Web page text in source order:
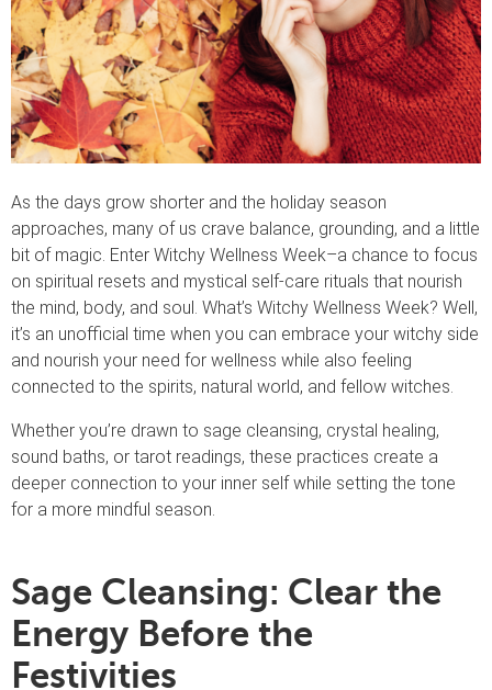
As the days grow shorter and the holiday season
approaches, many of us crave balance, grounding, and a little
bit of magic. Enter Witchy Wellness Week–a chance to focus
on spiritual resets and mystical self-care rituals that nourish
the mind, body, and soul. What’s Witchy Wellness Week? Well,
it’s an unofficial time when you can embrace your witchy side
and nourish your need for wellness while also feeling
connected to the spirits, natural world, and fellow witches.
Whether you’re drawn to sage cleansing, crystal healing,
sound baths, or tarot readings, these practices create a
deeper connection to your inner self while setting the tone
for a more mindful season.
Sage Cleansing: Clear the
Energy Before the
Festivities